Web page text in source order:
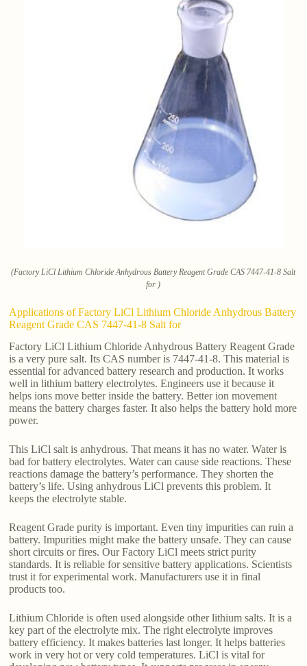
(Factory LiCl Lithium Chloride Anhydrous Battery Reagent Grade CAS 7447-41-8 Salt
for )
Applications of Factory LiCl Lithium Chloride Anhydrous Battery
Reagent Grade CAS 7447-41-8 Salt for
Factory LiCl Lithium Chloride Anhydrous Battery Reagent Grade
is a very pure salt. Its CAS number is 7447-41-8. This material is
essential for advanced battery research and production. It works
well in lithium battery electrolytes. Engineers use it because it
helps ions move better inside the battery. Better ion movement
means the battery charges faster. It also helps the battery hold more
power.
This LiCl salt is anhydrous. That means it has no water. Water is
bad for battery electrolytes. Water can cause side reactions. These
reactions damage the battery’s performance. They shorten the
battery’s life. Using anhydrous LiCl prevents this problem. It
keeps the electrolyte stable.
Reagent Grade purity is important. Even tiny impurities can ruin a
battery. Impurities might make the battery unsafe. They can cause
short circuits or fires. Our Factory LiCl meets strict purity
standards. It is reliable for sensitive battery applications. Scientists
trust it for experimental work. Manufacturers use it in final
products too.
Lithium Chloride is often used alongside other lithium salts. It is a
key part of the electrolyte mix. The right electrolyte improves
battery efficiency. It makes batteries last longer. It helps batteries
work in very hot or very cold temperatures. LiCl is vital for